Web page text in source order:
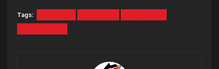
Tags: